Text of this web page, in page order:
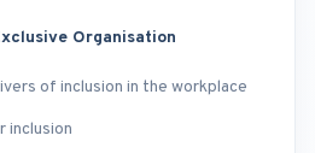
Organisation
of inclusion in the workplace
inclusion